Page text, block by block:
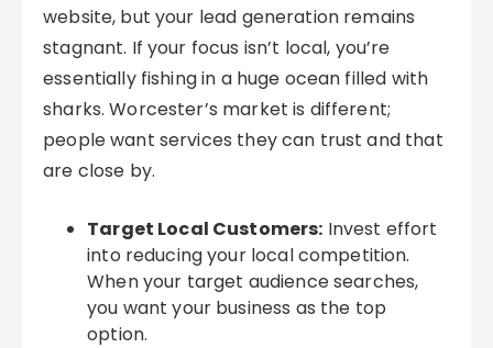
website, but your lead generation remains
stagnant. If your focus isn’t local, you’re
essentially fishing in a huge ocean filled with
sharks. Worcester’s market is different;
people want services they can trust and that
are close by.
Target Local Customers: Invest effort
into reducing your local competition.
When your target audience searches,
you want your business as the top
option.